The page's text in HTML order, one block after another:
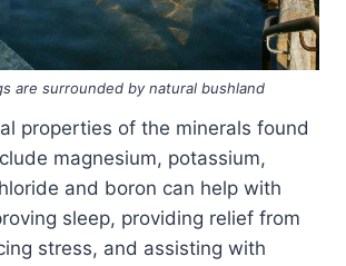
are surrounded by natural bushland
properties of the minerals found
magnesium, potassium,
and boron can help with
sleep, providing relief from
stress, and assisting with